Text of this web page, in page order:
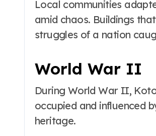
Local communities
amid chaos. Buildings
struggles of a nation
World War II
During World War II,
occupied and influenced
heritage.